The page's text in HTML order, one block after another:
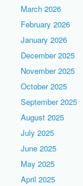
March 2026
February 2026
January 2026
December 2025
November 2025
October 2025
September 2025
August 2025
July 2025
June 2025
May 2025
April 2025